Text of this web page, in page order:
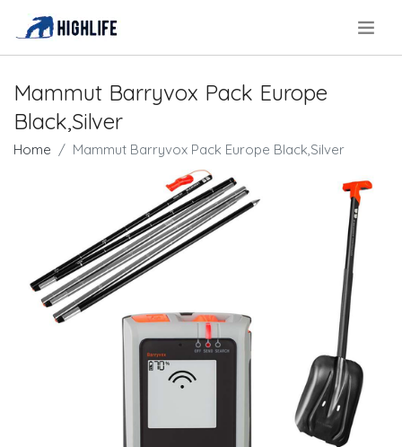
Mammut Barryvox Pack Europe
Black,Silver
Home Mammut Barryvox Pack Europe Black,Silver